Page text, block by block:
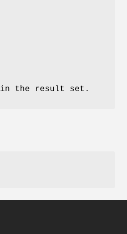
in the result set.